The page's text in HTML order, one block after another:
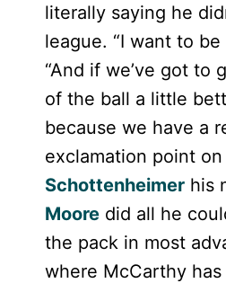
literally saying he
league. “I want to
“And if we’ve got to
of the ball a little
because we have a
exclamation point
Schottenheimer his
Mooredid all he
the pack in most
where McCarthy